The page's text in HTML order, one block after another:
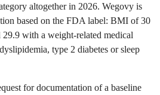
altogether in 2026. Wegovy is
based on the FDA label: BMI of 30
with a weight-related medical
type 2 diabetes or sleep
for documentation of a baseline